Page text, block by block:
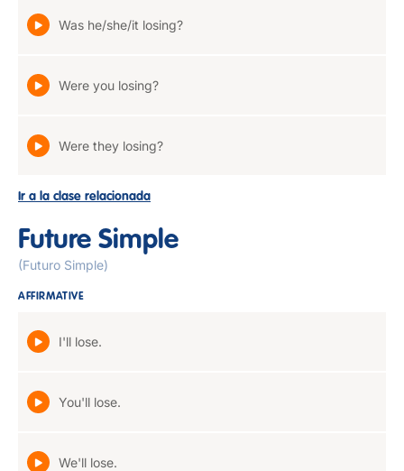
Was he/she/it losing?
Were you losing?
Were they losing?
Ir a la clase relacionada
Future Simple
(Futuro Simple)
AFFIRMATIVE
I'll lose.
You'll lose.
We'll lose.